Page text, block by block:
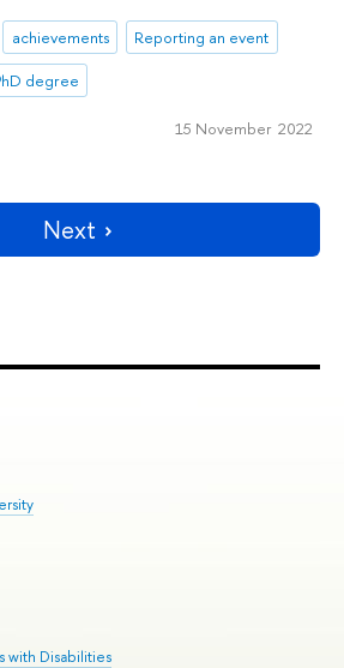
achievements
Reporting an event
degree
15 November 2022
Next
with Disabilities